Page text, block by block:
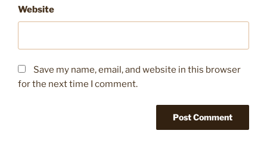
Website
Save my name, email, and website in this browser
for the next time I comment.